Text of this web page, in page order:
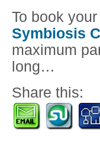
To book
Symbiosis
maximum
long…
Share this: